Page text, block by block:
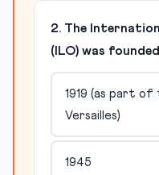
2. The
(ILO) was
1919 (as part
Versailles)
1945